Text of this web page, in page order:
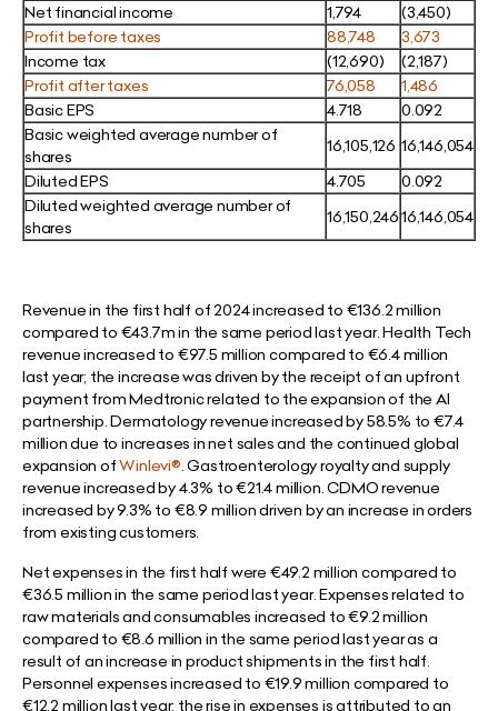
Net financial income
1,794
(3,450)
Profit before taxes
88,748
3,673
Income tax
(12,690)
(2,187)
Profit after taxes
76,058
1,486
Basic EPS
4.718
0.092
Basic weighted average number of
shares
16,105,126 16,146,054
Diluted EPS
4.705
0.092
Diluted weighted average number of
shares
16,150,24616,146,054
Revenue in the first half of 2024 increased to €136.2 million
compared to €43.7m in the same period last year. Health Tech
revenue increased to €97.5 million compared to €6.4 million
last year; the increase was driven by the receipt of an upfront
payment from Medtronic related to the expansion of the AI
partnership. Dermatology revenue increased by 58.5% to €7.4
million due to increases in net sales and the continued global
expansion ofWinlevi®. Gastroenterology royalty and supply
revenue increased by 4.3% to €21.4 million. CDMO revenue
increased by 9.3% to €8.9 million driven by an increase in orders
from existing customers.
Net expenses in the first half were €49.2 million compared to
€36.5 million in the same period last year. Expenses related to
raw materials and consumables increased to €9.2 million
compared to €8.6 million in the same period last year as a
result of an increase in product shipments in the first half.
Personnel expenses increased to €19.9 million compared to
€12.2 million last year; the rise in expenses is attributed to an